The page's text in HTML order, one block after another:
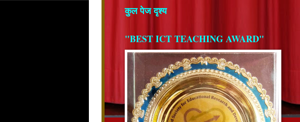
कुल पेज दृश्य
"BEST ICT TEACHING AWARD"